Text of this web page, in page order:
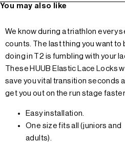
You may also like
We know during a triathlon every
counts. The last thing you want to
doing in T2 is fumbling with your
These HUUB Elastic Lace Locks
save you vital transition seconds
get you out on the run stage
Easy installation.
One size fits all (juniors and
adults).